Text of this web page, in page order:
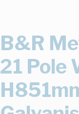
B&R
21 Pole